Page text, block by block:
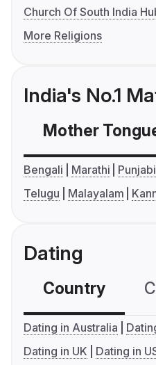
Church Of South India
More Religions
India's No.1
Mother
Bengali Marathi Punjabi
Telugu
Malayalam
Dating
Country
Dating in Australia
Dating in UK
Dating in